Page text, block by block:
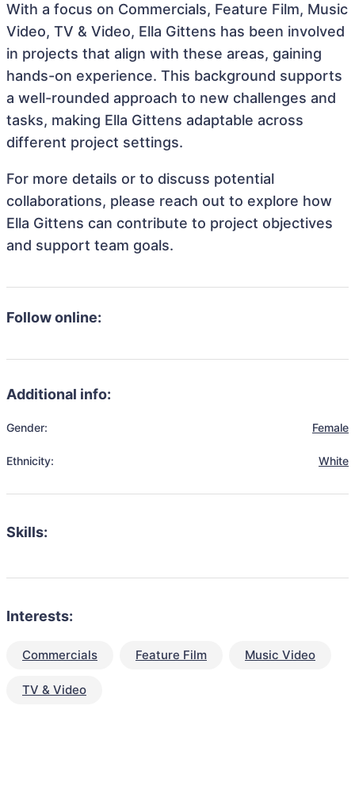
With a focus on Commercials, Feature Film, Music
Video, TV & Video, Ella Gittens has been involved
in projects that align with these areas, gaining
hands-on experience. This background supports
a well-rounded approach to new challenges and
tasks, making Ella Gittens adaptable across
different project settings.
For more details or to discuss potential
collaborations, please reach out to explore how
Ella Gittens can contribute to project objectives
and support team goals.
Follow online:
Additional info:
Gender: Female
Ethnicity: White
Skills:
Interests:
Commercials Feature Film Music Video
TV & Video